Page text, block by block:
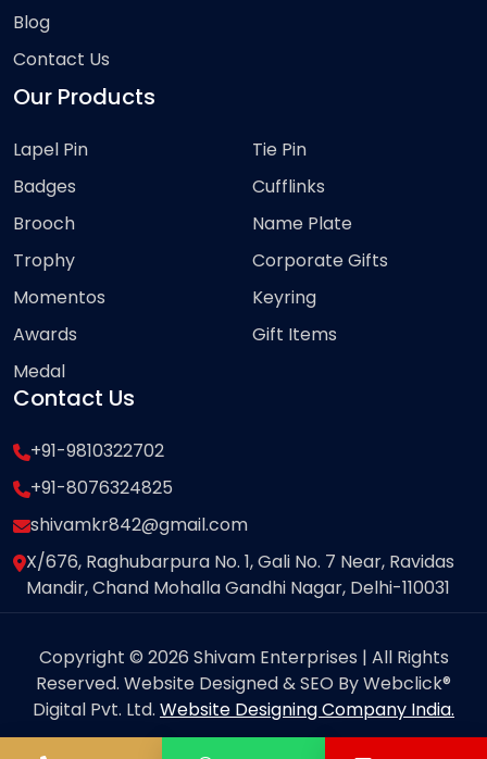
Blog
Contact Us
Our Products
Lapel Pin
Badges
Brooch
Trophy
Momentos
Awards
Medal
Tie Pin
Cufflinks
Name Plate
Corporate Gifts
Keyring
Gift Items
Contact Us
+91-9810322702
+91-8076324825
shivamkr842@gmail.com
X/676, Raghubarpura No. 1, Gali No. 7 Near, Ravidas
Mandir, Chand Mohalla Gandhi Nagar, Delhi-110031
Copyright © 2026 Shivam Enterprises | All Rights
Reserved. Website Designed & SEO By Webclick®
Digital Pvt. Ltd. Website Designing Company India.